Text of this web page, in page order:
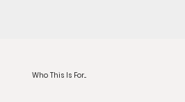
Who This Is For...